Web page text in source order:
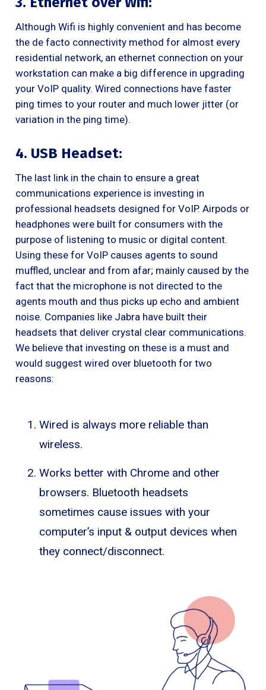
Although Wifi is highly convenient and has become
the de facto connectivity method for almost every
residential network, an ethernet connection on your
workstation can make a big difference in upgrading
your VoIP quality. Wired connections have faster
ping times to your router and much lower jitter (or
variation in the ping time).
4. USB Headset:
The last link in the chain to ensure a great
communications experience is investing in
professional headsets designed for VoIP. Airpods or
headphones were built for consumers with the
purpose of listening to music or digital content.
Using these for VoIP causes agents to sound
muffled, unclear and from afar; mainly caused by the
fact that the microphone is not directed to the
agents mouth and thus picks up echo and ambient
noise. Companies like Jabra have built their
headsets that deliver crystal clear communications.
We believe that investing on these is a must and
would suggest wired over bluetooth for two
reasons:
Wired is always more reliable than
wireless.
Works better with Chrome and other
browsers. Bluetooth headsets
sometimes cause issues with your
computer’s input & output devices when
they connect/disconnect.